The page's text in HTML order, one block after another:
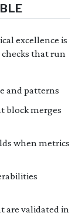
excellence is
that run
and patterns
block merges
when metrics
are validated in